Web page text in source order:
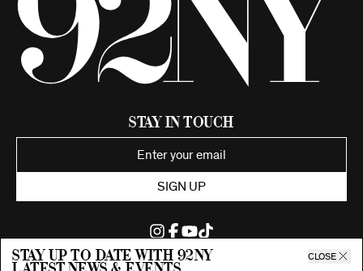
Stay up to date with 92ny CLOSE
Stay in Touch
SIGN UP